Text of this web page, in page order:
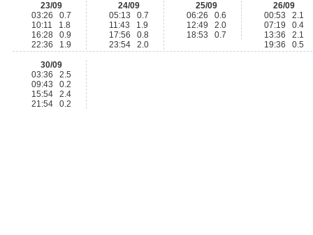
23/09
03:26 0.7
10:11 1.8
16:28 0.9
22:36 1.9
24/09
05:13 0.7
11:43 1.9
17:56 0.8
23:54 2.0
25/09
06:26 0.6
12:49 2.0
18:53 0.7
26/09
00:53 2.1
07:19 0.4
13:36 2.1
19:36 0.5
30/09
03:36 2.5
09:43 0.2
15:54 2.4
21:54 0.2